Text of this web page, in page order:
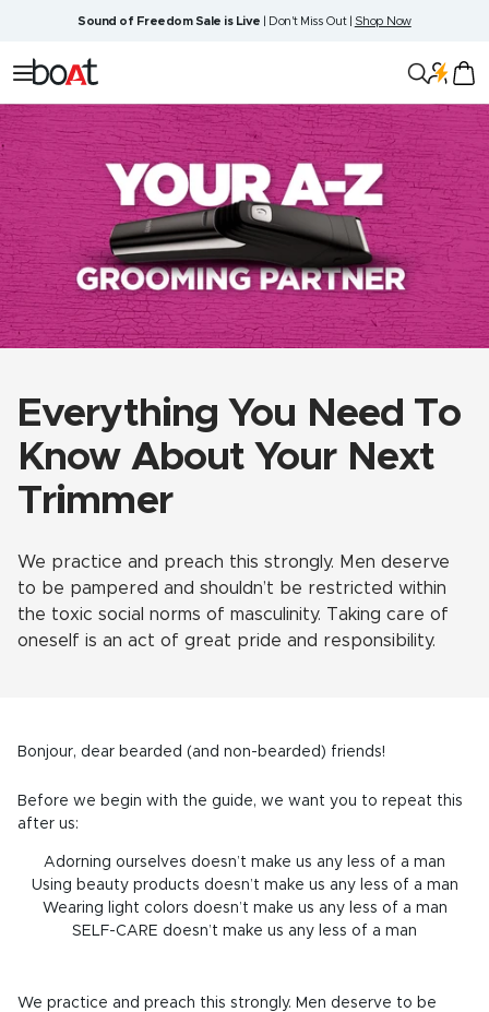
content
Sound of Freedom Sale is Live | Don't Miss Out | Shop Now
Navigation
boAt
Everything You Need To
Know About Your Next
Trimmer
We practice and preach this strongly. Men deserve
to be pampered and shouldn’t be restricted within
the toxic social norms of masculinity. Taking care of
oneself is an act of great pride and responsibility.
Bonjour, dear bearded (and non-bearded) friends!
Before we begin with the guide, we want you to repeat this
after us:
Adorning ourselves doesn’t make us any less of a man
Using beauty products doesn’t make us any less of a man
Wearing light colors doesn’t make us any less of a man
SELF-CARE doesn’t make us any less of a man
We practice and preach this strongly. Men deserve to be